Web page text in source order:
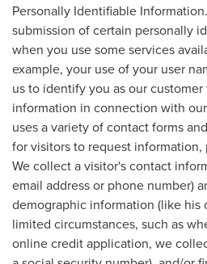
Personally Identifiable
submission of certain personally
when you use some services
example, your use of your user
us to identify you as our
information in connection with
uses a variety of contact forms
for visitors to request information,
We collect a visitor's contact
email address or phone number)
demographic information (like his
limited circumstances, such as
online credit application, we